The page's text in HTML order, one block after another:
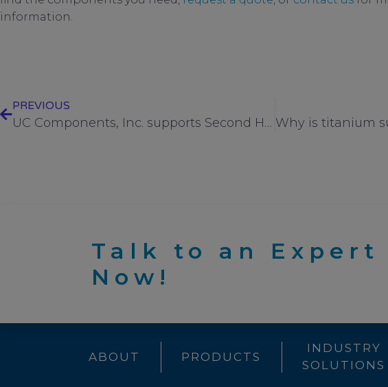
information.
PREVIOUS
UC Components, Inc. supports Second Harvest with another $10K donation during their “season of good will” donation drive
Talk to an Expert
Now!
ABOUT PRODUCTS
INDUSTRY
SOLUTIONS